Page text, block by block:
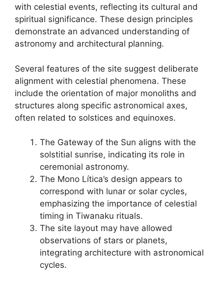
with celestial events, reflecting its cultural and
spiritual significance. These design principles
demonstrate an advanced understanding of
astronomy and architectural planning.
Several features of the site suggest deliberate
alignment with celestial phenomena. These
include the orientation of major monoliths and
structures along specific astronomical axes,
often related to solstices and equinoxes.
The Gateway of the Sun aligns with the
solstitial sunrise, indicating its role in
ceremonial astronomy.
The Mono Lítica’s design appears to
correspond with lunar or solar cycles,
emphasizing the importance of celestial
timing in Tiwanaku rituals.
The site layout may have allowed
observations of stars or planets,
integrating architecture with astronomical
cycles.